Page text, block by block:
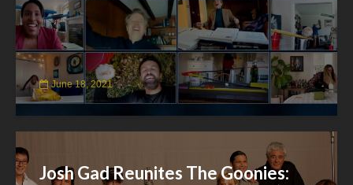
June 18, 2021
Josh Gad Reunites The Goonies: